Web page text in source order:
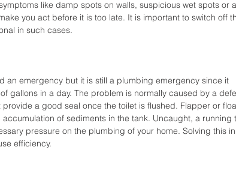
like damp spots on walls, suspicious wet spots or
you act before it is too late. It is important to switch off
in such cases.
an emergency but it is still a plumbing emergency since it
gallons in a day. The problem is normally caused by a
a good seal once the toilet is flushed. Flapper or
of sediments in the tank. Uncaught, a running
pressure on the plumbing of your home. Solving this
efficiency.